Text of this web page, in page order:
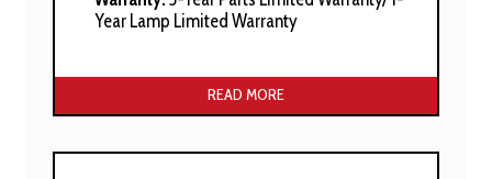
Year Lamp Limited Warranty
Manufacturer’s Stated Benefits:
Installations
READ MORE